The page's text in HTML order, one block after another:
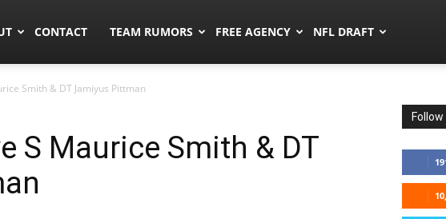
CONTACT TEAM RUMORS FREE AGENCY NFL DRAFT
Smith & DT Jamiyus Pittman
S Maurice Smith & DT
Follow